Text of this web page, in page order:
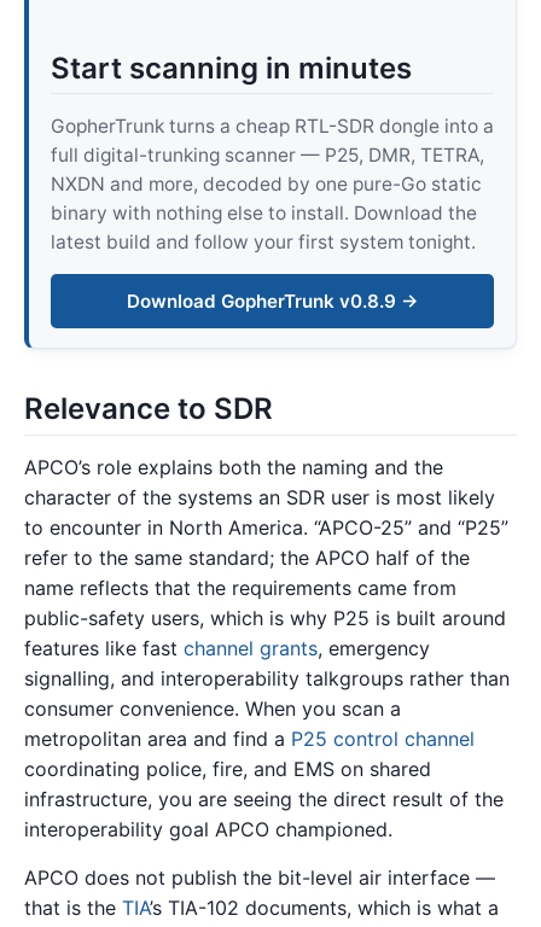
Start scanning in minutes
GopherTrunk turns a cheap RTL-SDR dongle into a
full digital-trunking scanner — P25, DMR, TETRA,
NXDN and more, decoded by one pure-Go static
binary with nothing else to install. Download the
latest build and follow your first system tonight.
Download GopherTrunk v0.8.9 →
Relevance to SDR
APCO’s role explains both the naming and the
character of the systems an SDR user is most likely
to encounter in North America. “APCO-25” and “P25”
refer to the same standard; the APCO half of the
name reflects that the requirements came from
public-safety users, which is why P25 is built around
features like fast channel grants, emergency
signalling, and interoperability talkgroups rather than
consumer convenience. When you scan a
metropolitan area and find a P25 control channel
coordinating police, fire, and EMS on shared
infrastructure, you are seeing the direct result of the
interoperability goal APCO championed.
APCO does not publish the bit-level air interface —
that is the TIA’s TIA-102 documents, which is what a